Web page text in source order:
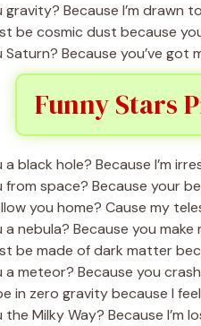
gravity? Because I’m drawn
be cosmic dust because
Saturn? Because you’ve got
Funny Stars
a black hole? Because I’m
from space? Because your
you home? Cause my
a nebula? Because you
be made of dark matter
a meteor? Because you
in zero gravity because I
the Milky Way? Because I’m